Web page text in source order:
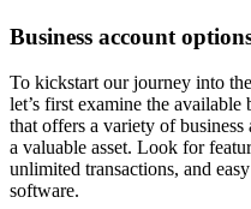
Business account
To kickstart our journey into
let’s first examine the
that offers a variety of
a valuable asset. Look for
unlimited transactions, and
software.